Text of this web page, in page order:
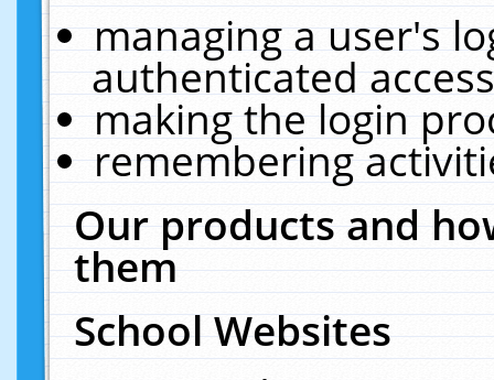
managing a user's
authenticated
making the login
remembering
Our products and
them
School Websites